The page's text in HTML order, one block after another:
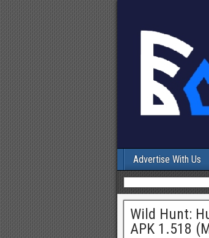
Advertise With Us
Wild Hunt:
APK 1.518